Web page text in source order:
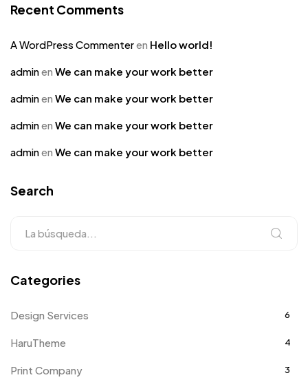
Recent Comments
A WordPress Commenteren Hello world!
adminen We can make your work better
adminen We can make your work better
adminen We can make your work better
adminen We can make your work better
Search
Categories
Design Services 6
HaruTheme 4
Print Company 3